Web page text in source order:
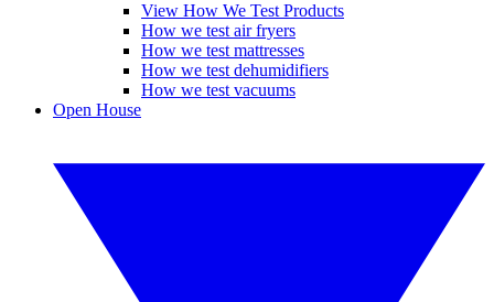
View How We Test Products
How we test air fryers
How we test mattresses
How we test dehumidifiers
How we test vacuums
Open House